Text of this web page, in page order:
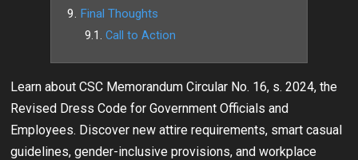
Final Thoughts
Call to Action
Learn about CSC Memorandum Circular No. 16, s. 2024, the
Revised Dress Code for Government Officials and
Employees. Discover new attire requirements, smart casual
guidelines, gender-inclusive provisions, and workplace